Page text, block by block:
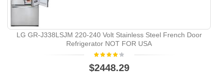
LG GR-J338LSJM 220-240 Volt Stainless Steel French Door
Refrigerator NOT FOR USA
$2448.29